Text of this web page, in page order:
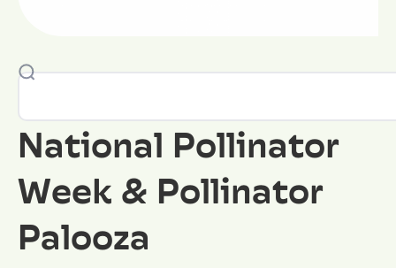
National Pollinator
Week & Pollinator
Palooza